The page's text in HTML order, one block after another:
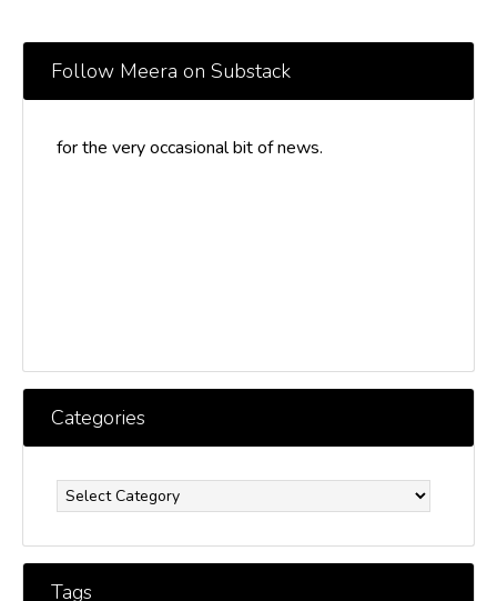
Follow Meera on Substack
for the very occasional bit of news.
Categories
Tags